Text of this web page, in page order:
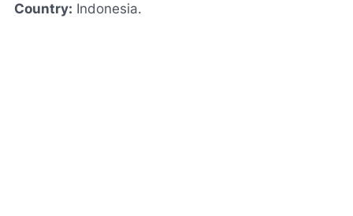
Country: Indonesia.